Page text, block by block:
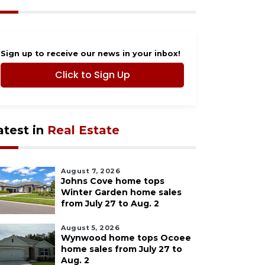
Sign up to receive our news in your inbox!
Click to Sign Up
in Real Estate
August 7, 2026
Johns Cove home tops
Winter Garden home sales
from July 27 to Aug. 2
August 5, 2026
Wynwood home tops Ocoee
home sales from July 27 to
Aug. 2